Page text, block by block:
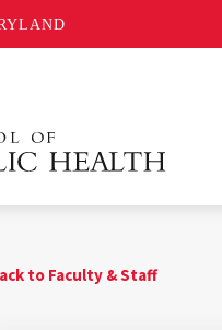
to Faculty & Staff